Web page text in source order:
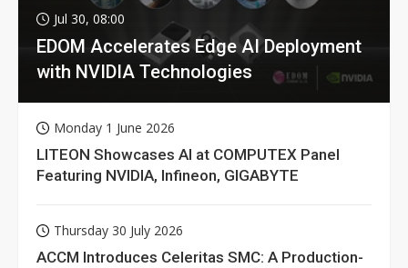
Jul 30, 08:00
EDOM Accelerates Edge AI Deployment
with NVIDIA Technologies
Monday 1 June 2026
LITEON Showcases AI at COMPUTEX Panel
Featuring NVIDIA, Infineon, GIGABYTE
Thursday 30 July 2026
ACCM Introduces Celeritas SMC: A Production-